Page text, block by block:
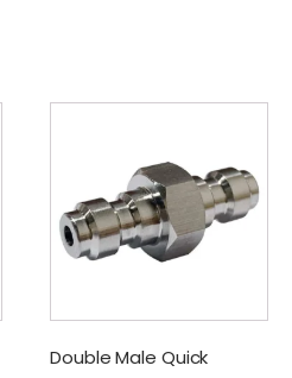
Double Male Quick